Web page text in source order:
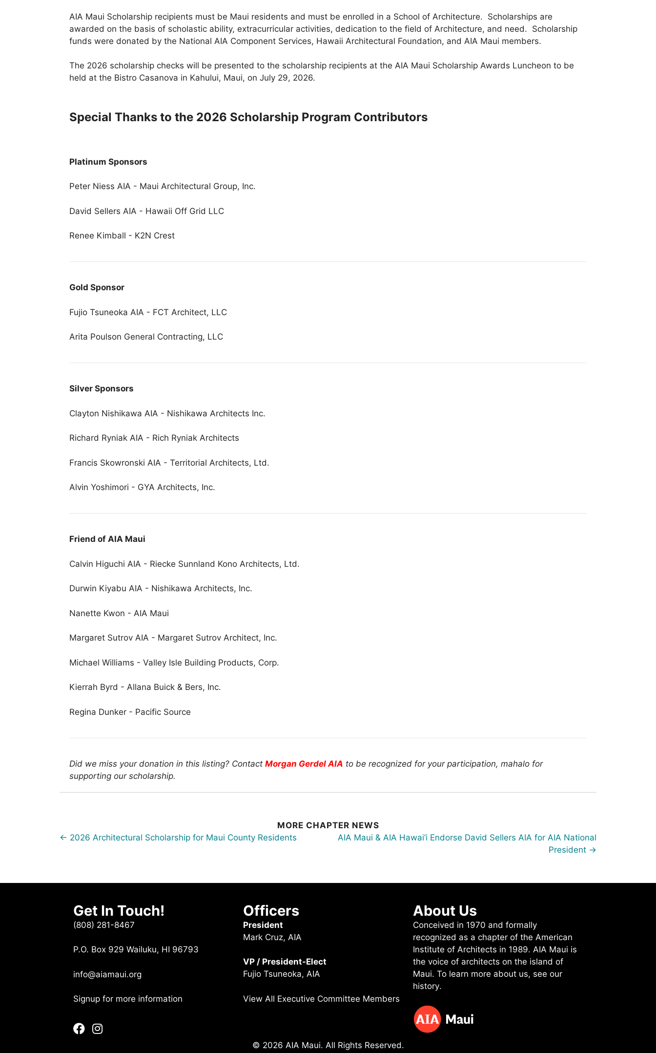
AIA Maui Scholarship recipients must be Maui residents and must be enrolled in a School of Architecture. Scholarships are
awarded on the basis of scholastic ability, extracurricular activities, dedication to the field of Architecture, and need. Scholarship
funds were donated by the National AIA Component Services, Hawaii Architectural Foundation, and AIA Maui members.
The 2026 scholarship checks will be presented to the scholarship recipients at the AIA Maui Scholarship Awards Luncheon to be
held at the Bistro Casanova in Kahului, Maui, on July 29, 2026.
Special Thanks to the 2026 Scholarship Program Contributors
Platinum Sponsors
Peter Niess AIA - Maui Architectural Group, Inc.
David Sellers AIA - Hawaii Off Grid LLC
Renee Kimball - K2N Crest
Gold Sponsor
Fujio Tsuneoka AIA - FCT Architect, LLC
Arita Poulson General Contracting, LLC
Silver Sponsors
Clayton Nishikawa AIA - Nishikawa Architects Inc.
Richard Ryniak AIA - Rich Ryniak Architects
Francis Skowronski AIA - Territorial Architects, Ltd.
Alvin Yoshimori - GYA Architects, Inc.
Friend of AIA Maui
Calvin Higuchi AIA - Riecke Sunnland Kono Architects, Ltd.
Durwin Kiyabu AIA - Nishikawa Architects, Inc.
Nanette Kwon - AIA Maui
Margaret Sutrov AIA - Margaret Sutrov Architect, Inc.
Michael Williams - Valley Isle Building Products, Corp.
Kierrah Byrd - Allana Buick & Bers, Inc.
Regina Dunker - Pacific Source
Did we miss your donation in this listing? Contact Morgan Gerdel AIA to be recognized for your participation, mahalo for
supporting our scholarship.
MORE CHAPTER NEWS
Posts
← 2026 Architectural Scholarship for Maui County Residents
AIA Maui & AIA Hawai’i Endorse David Sellers AIA for AIA National
President →
Get In Touch!
(808) 281-8467
P.O. Box 929 Wailuku, HI 96793
info@aiamaui.org
Signup for more information
Officers
President
Mark Cruz, AIA
VP / President-Elect
Fujio Tsuneoka, AIA
View All Executive Committee Members
About Us
Conceived in 1970 and formally
recognized as a chapter of the American
Institute of Architects in 1989. AIA Maui is
the voice of architects on the island of
Maui. To learn more about us, see our
history.
© 2026 AIA Maui. All Rights Reserved.